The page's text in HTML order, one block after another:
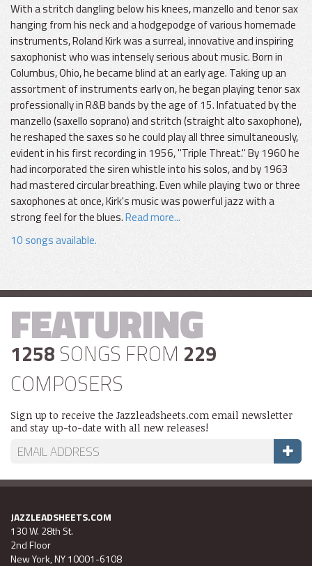
With a stritch dangling below his knees, manzello and tenor sax
hanging from his neck and a hodgepodge of various homemade
instruments, Roland Kirk was a surreal, innovative and inspiring
saxophonist who was intensely serious about music. Born in
Columbus, Ohio, he became blind at an early age. Taking up an
assortment of instruments early on, he began playing tenor sax
professionally in R&B bands by the age of 15. Infatuated by the
manzello (saxello soprano) and stritch (straight alto saxophone),
he reshaped the saxes so he could play all three simultaneously,
evident in his first recording in 1956, "Triple Threat." By 1960 he
had incorporated the siren whistle into his solos, and by 1963
had mastered circular breathing. Even while playing two or three
saxophones at once, Kirk's music was powerful jazz with a
strong feel for the blues.Read more...
10 songs available.
FEATURING
1258 SONGS FROM 229
COMPOSERS
Sign up to receive the Jazzleadsheets.com email newsletter
and stay up-to-date with all new releases!
JAZZLEADSHEETS.COM
130 W. 28th St.
2nd Floor
New York, NY 10001-6108